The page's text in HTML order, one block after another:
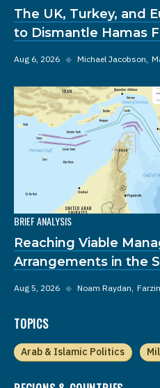
The UK, Turkey, and
to Dismantle Hamas
Aug 6, 2026 ◆ Michael Jacobson
BRIEF ANALYSIS
Reaching Viable
Arrangements in the
Aug 5, 2026 ◆ Noam Raydan
TOPICS
Arab & Islamic Politics